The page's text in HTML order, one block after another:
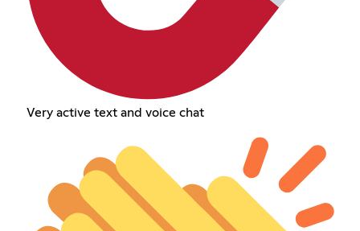
Very active text and voice chat